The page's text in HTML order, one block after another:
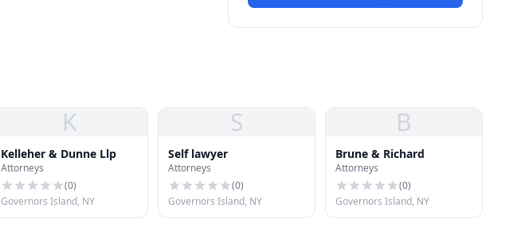
K
Kelleher & Dunne Llp
Attorneys
(0)
Governors Island, NY
S
Self lawyer
Attorneys
(0)
Governors Island, NY
B
Brune & Richard
Attorneys
(0)
Governors Island, NY